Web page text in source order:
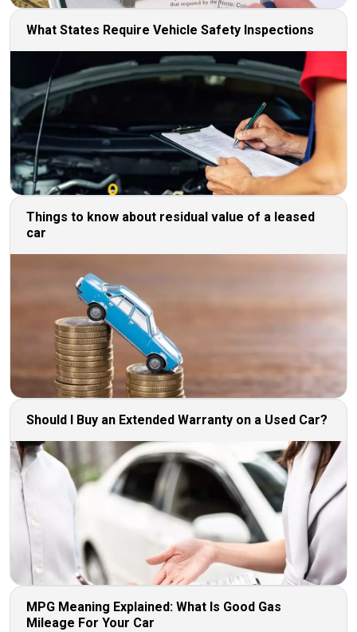
What States Require Vehicle Safety Inspections
Things to know about residual value of a leased
car
Should I Buy an Extended Warranty on a Used Car?
MPG Meaning Explained: What Is Good Gas
Mileage For Your Car